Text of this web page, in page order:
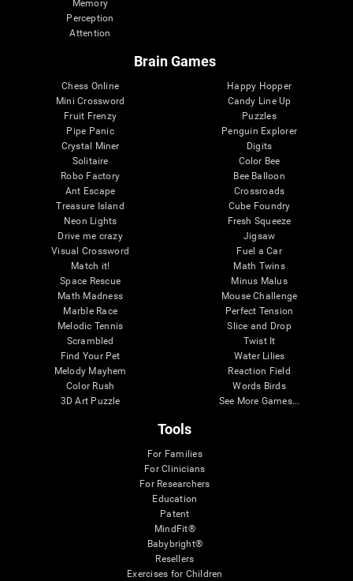
Memory
Perception
Attention
Brain Games
Chess Online
Mini Crossword
Fruit Frenzy
Pipe Panic
Crystal Miner
Solitaire
Robo Factory
Ant Escape
Treasure Island
Neon Lights
Drive me crazy
Visual Crossword
Match it!
Space Rescue
Math Madness
Marble Race
Melodic Tennis
Scrambled
Find Your Pet
Melody Mayhem
Color Rush
3D Art Puzzle
Happy Hopper
Candy Line Up
Puzzles
Penguin Explorer
Digits
Color Bee
Bee Balloon
Crossroads
Cube Foundry
Fresh Squeeze
Jigsaw
Fuel a Car
Math Twins
Minus Malus
Mouse Challenge
Perfect Tension
Slice and Drop
Twist It
Water Lilies
Reaction Field
Words Birds
See More Games...
Tools
For Families
For Clinicians
For Researchers
Education
Patent
MindFit®
Babybright®
Resellers
Exercises for Children